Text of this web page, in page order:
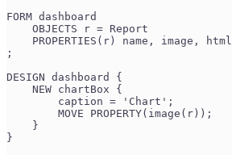
FORM dashboard
    OBJECTS r = Report
    PROPERTIES(r) name, image, html
;
DESIGN dashboard {
    NEW chartBox {
        caption = 'Chart';
        MOVE PROPERTY(image(r));
    }
}